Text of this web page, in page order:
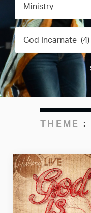
THEME :